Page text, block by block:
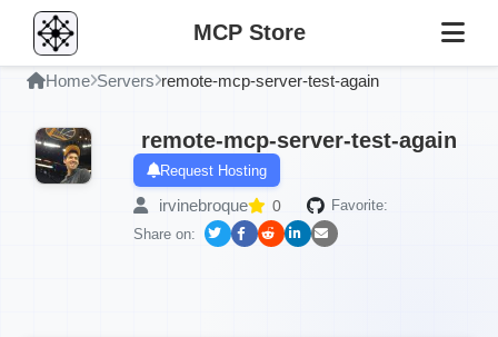
MCP Store
Home Servers remote-mcp-server-test-again
remote-mcp-server-test-again
Request Hosting
irvinebroque 0
Favorite:
Share on: